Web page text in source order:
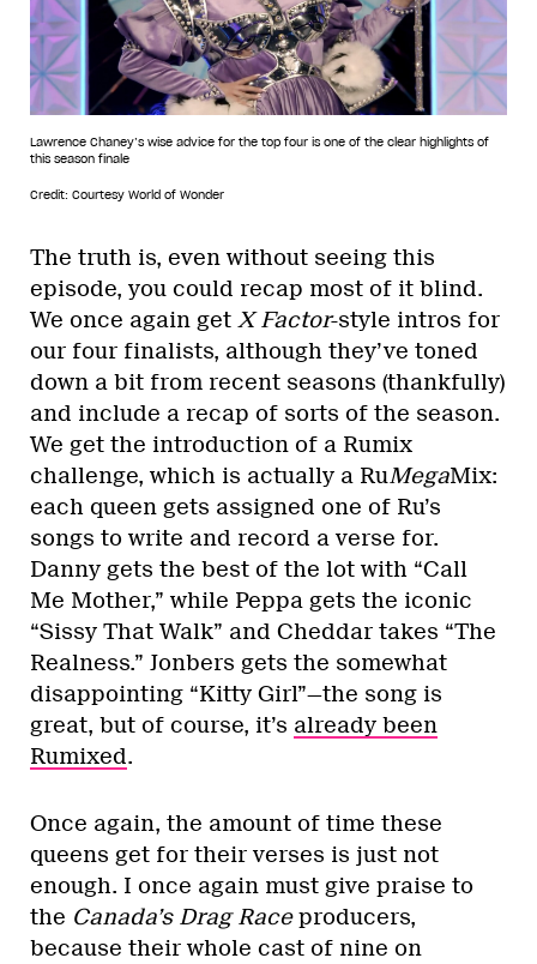
Lawrence Chaney’s wise advice for the top four is one of the clear highlights of
this season finale
Credit: Courtesy World of Wonder
The truth is, even without seeing this
episode, you could recap most of it blind.
We once again get X Factor-style intros for
our four finalists, although they’ve toned
down a bit from recent seasons (thankfully)
and include a recap of sorts of the season.
We get the introduction of a Rumix
challenge, which is actually a RuMegaMix:
each queen gets assigned one of Ru’s
songs to write and record a verse for.
Danny gets the best of the lot with “Call
Me Mother,” while Peppa gets the iconic
“Sissy That Walk” and Cheddar takes “The
Realness.” Jonbers gets the somewhat
disappointing “Kitty Girl”—the song is
great, but of course, it’s already been
Rumixed.
Once again, the amount of time these
queens get for their verses is just not
enough. I once again must give praise to
the Canada’s Drag Raceproducers,
because their whole cast of nine on